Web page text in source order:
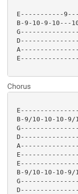
E-----------
B-9-10-9-10---
Chorus
B-9/10-10-10-9/
B-9/10-10-10-9/